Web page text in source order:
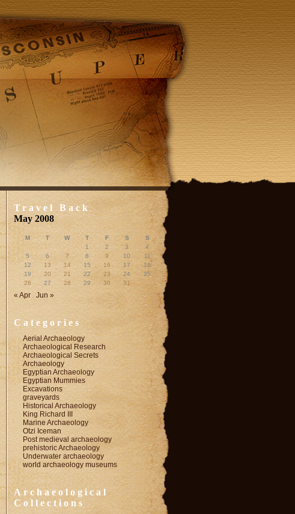
Travel Back
May 2008
M T W T F S
S
1
2 3
4
5
6 7 8 9 10
11
12
13 14 15 16 17
18
19
20 21 22 23 24
25
26
27 28 29 30 31
« Apr Jun »
Categories
Aerial Archaeology
Archaeological Research
Archaeological Secrets
Archaeology
Egyptian Archaeology
Egyptian Mummies
Excavations
graveyards
Historical Archaeology
King Richard III
Marine Archaeology
Otzi Iceman
Post medieval archaeology
prehistoric Archaeology
Underwater archaeology
world archaeology museums
Archaeological
Collections